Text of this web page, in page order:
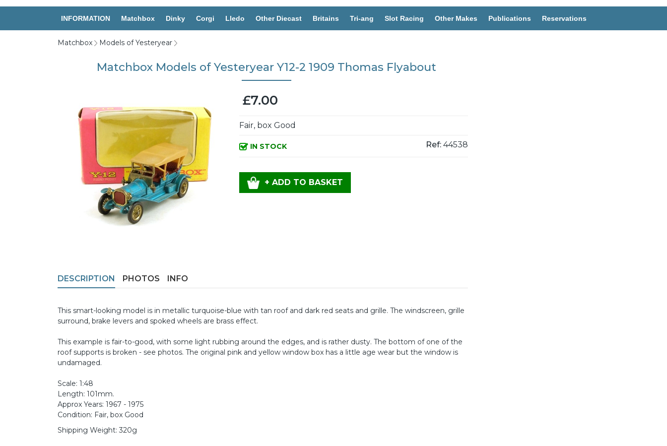
INFORMATION Matchbox Dinky Corgi Lledo Other Diecast Britains Tri-ang Slot Racing Other Makes Publications Reservations
Matchbox Models of Yesteryear
Matchbox Models of Yesteryear Y12-2 1909 Thomas Flyabout
£7.00
Fair, box Good
IN STOCK Ref:44538
+ ADD TO BASKET
DESCRIPTION PHOTOS INFO
This smart-looking model is in metallic turquoise-blue with tan roof and dark red seats and grille. The windscreen, grille
surround, brake levers and spoked wheels are brass effect.
This example is fair-to-good, with some light rubbing around the edges, and is rather dusty. The bottom of one of the
roof supports is broken - see photos. The original pink and yellow window box has a little age wear but the window is
undamaged.
Scale: 1:48
Length: 101mm.
Approx Years: 1967 - 1975
Condition: Fair, box Good
Shipping Weight: 320g